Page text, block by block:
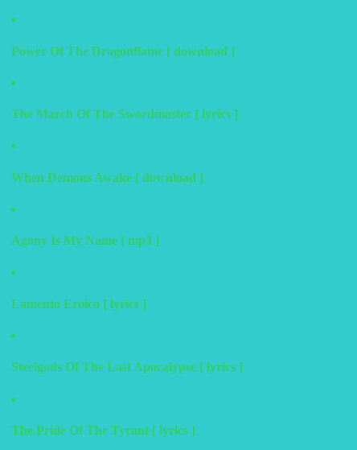
Power Of The Dragonflame [ download ]
The March Of The Swordmaster [ lyrics ]
When Demons Awake [ download ]
Agony Is My Name [ mp3 ]
Lamento Eroico [ lyrics ]
Steelgods Of The Last Apocalypse [ lyrics ]
The Pride Of The Tyrant [ lyrics ]